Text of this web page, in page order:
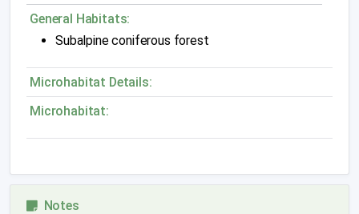
General Habitats:
Subalpine coniferous forest
Microhabitat Details:
Microhabitat:
Notes